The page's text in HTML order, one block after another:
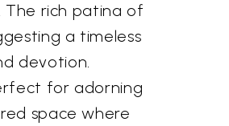
The rich patina of
a timeless
devotion.
for adorning
space where